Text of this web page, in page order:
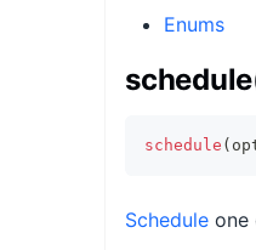
Enums
schedule (
Schedule one